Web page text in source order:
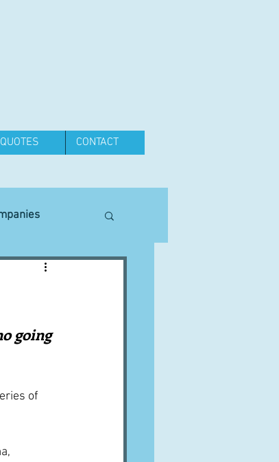
QUOTES CONTACT
Equipment
going
of